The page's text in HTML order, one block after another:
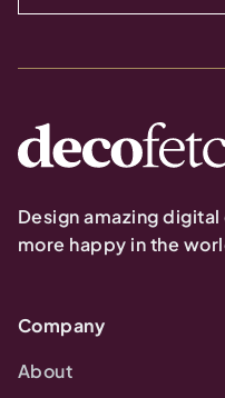
Design amazing
more happy in the
Company
About